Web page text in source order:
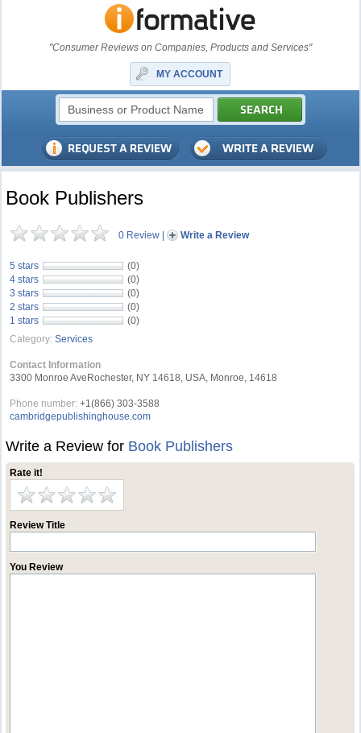
"Consumer Reviews on Companies, Products and Services"
MY ACCOUNT
Book Publishers
0 Review | Write a Review
5 stars
(0)
4 stars
(0)
3 stars
(0)
2 stars
(0)
1 stars
(0)
Category: Services
Contact Information
3300 Monroe AveRochester, NY 14618, USA, Monroe, 14618
Phone number: +1(866) 303-3588
cambridgepublishinghouse.com
Write a Review for Book Publishers
Rate it!
Review Title
You Review